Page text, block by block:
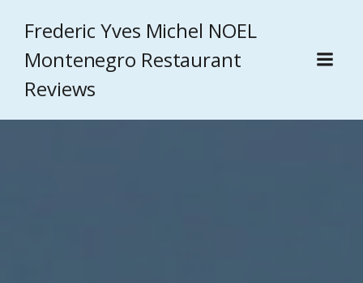
Frederic Yves Michel NOEL
Montenegro Restaurant
Reviews